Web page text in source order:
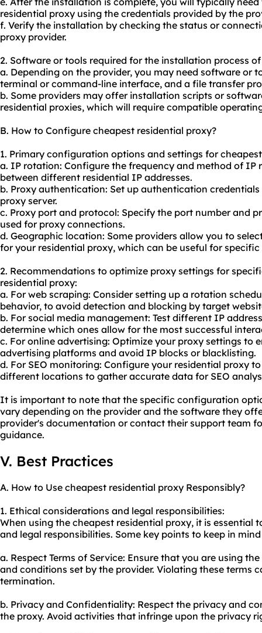
residential proxy using the credentials provided by the
f. Verify the installation by checking the status or
proxy provider.
2. Software or tools required for the installation process
a. Depending on the provider, you may need software or
terminal or command-line interface, and a file transfer
b. Some providers may offer installation scripts or
residential proxies, which will require compatible
B. How to Configure cheapest residential proxy?
1. Primary configuration options and settings for
a. IP rotation: Configure the frequency and method of
between different residential IP addresses.
b. Proxy authentication: Set up authentication
proxy server.
c. Proxy port and protocol: Specify the port number and
used for proxy connections.
d. Geographic location: Some providers allow you to
for your residential proxy, which can be useful for specific
2. Recommendations to optimize proxy settings for
residential proxy:
a. For web scraping: Consider setting up a rotation
behavior, to avoid detection and blocking by target
b. For social media management: Test different IP
determine which ones allow for the most successful
c. For online advertising: Optimize your proxy settings to
advertising platforms and avoid IP blocks or blacklisting.
d. For SEO monitoring: Configure your residential proxy
different locations to gather accurate data for SEO
It is important to note that the specific configuration
vary depending on the provider and the software they
provider's documentation or contact their support team
guidance.
V. Best Practices
A. How to Use cheapest residential proxy Responsibly?
1. Ethical considerations and legal responsibilities:
When using the cheapest residential proxy, it is essential
and legal responsibilities. Some key points to keep in
a. Respect Terms of Service: Ensure that you are using
and conditions set by the provider. Violating these terms
termination.
b. Privacy and Confidentiality: Respect the privacy and
the proxy. Avoid activities that infringe upon the privacy